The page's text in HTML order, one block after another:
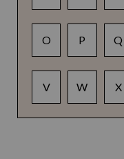
O P Q
V W X